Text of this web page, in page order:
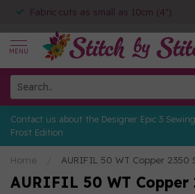
Fabric cuts as small as 10cm (4")
MENU
Contact us about the Designer Epic 3
Frost Edition
Home AURIFIL 50 WT Copper 2350
AURIFIL 50 WT Copper